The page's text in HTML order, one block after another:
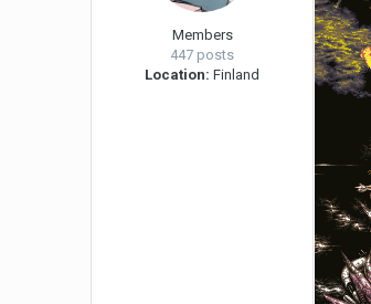
Members
447 posts
Location: Finland